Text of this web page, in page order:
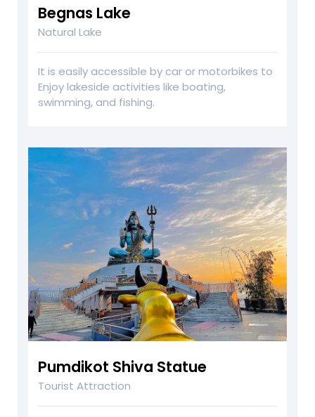
Begnas Lake
Natural Lake
It is easily accessible by car or motorbikes to
Enjoy lakeside activities like boating,
swimming, and fishing.
Pumdikot Shiva Statue
Tourist Attraction